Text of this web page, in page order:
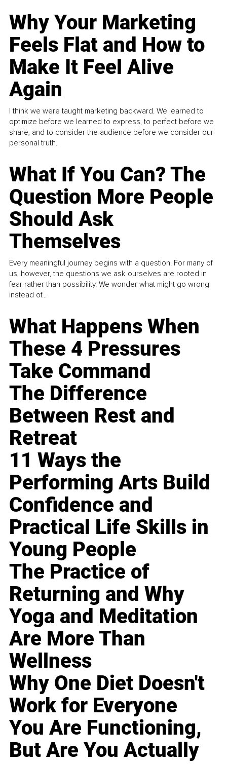
Why Your Marketing
Feels Flat and How to
Make It Feel Alive
Again
I think we were taught marketing backward. We learned to
optimize before we learned to express, to perfect before we
share, and to consider the audience before we consider our
personal truth.
What If You Can? The
Question More People
Should Ask
Themselves
Every meaningful journey begins with a question. For many of
us, however, the questions we ask ourselves are rooted in
fear rather than possibility. We wonder what might go wrong
instead of...
What Happens When
These 4 Pressures
Take Command
The Difference
Between Rest and
Retreat
11 Ways the
Performing Arts Build
Confidence and
Practical Life Skills in
Young People
The Practice of
Returning and Why
Yoga and Meditation
Are More Than
Wellness
Why One Diet Doesn't
Work for Everyone
You Are Functioning,
But Are You Actually